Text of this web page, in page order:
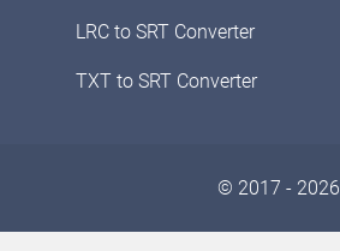
LRC to SRT Converter
TXT to SRT Converter
© 2017 - 2026